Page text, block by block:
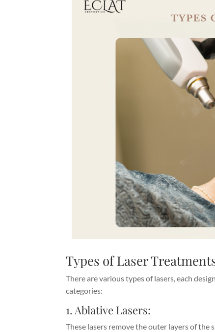
Types of Laser
There are various types of lasers, each
categories:
1. Ablative Lasers:
These lasers remove the outer layers of the